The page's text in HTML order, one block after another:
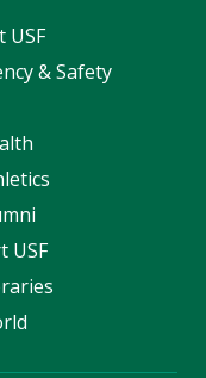
USF
& Safety
USF